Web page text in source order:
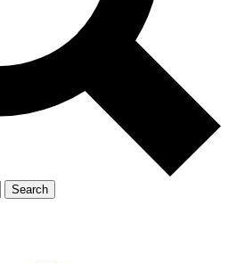
Exclusive, original
Member-only
JOIN LIVE SCIENCE PRO
Search